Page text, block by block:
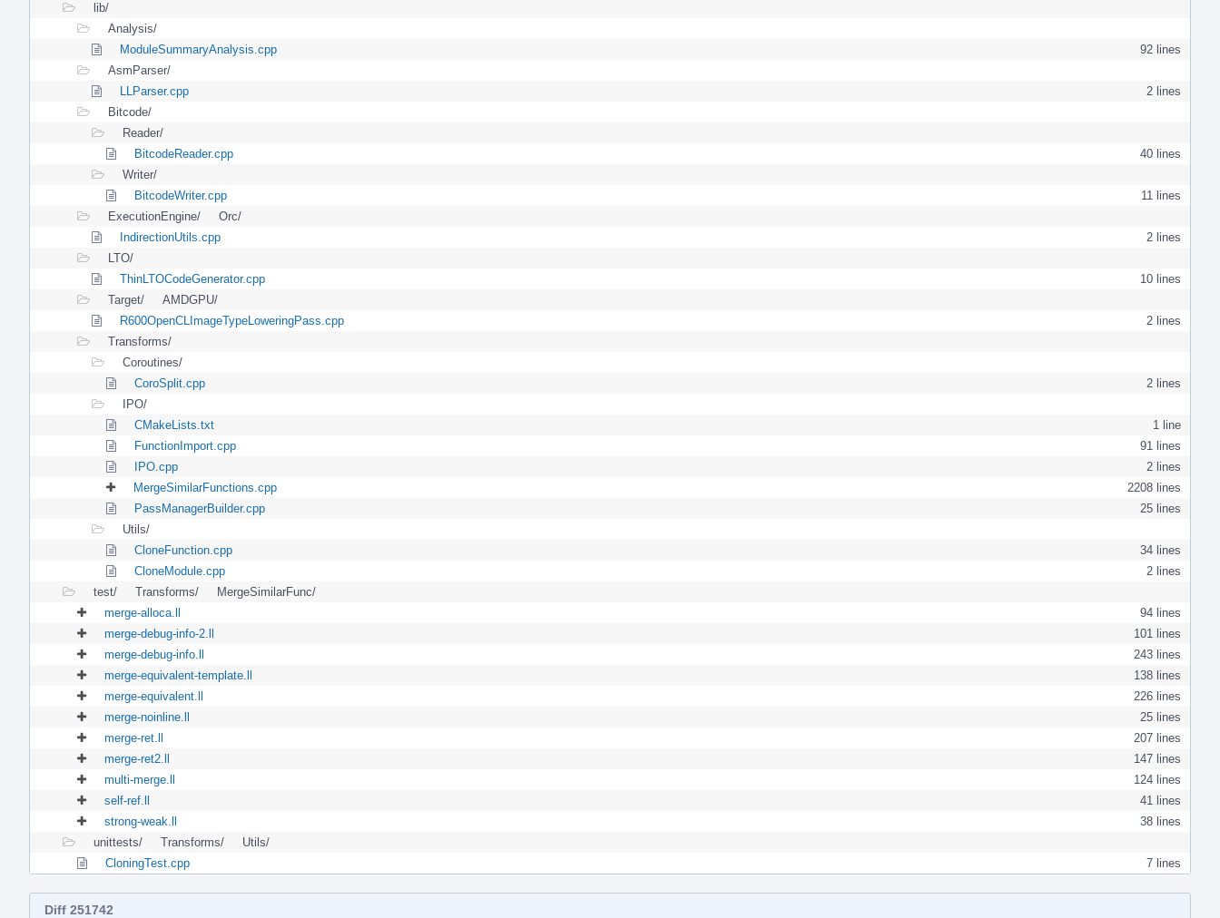
lib/
Analysis/
ModuleSummaryAnalysis.cpp
92 lines
AsmParser/
LLParser.cpp
2 lines
Bitcode/
Reader/
BitcodeReader.cpp
40 lines
Writer/
BitcodeWriter.cpp
11 lines
ExecutionEngine/
Orc/
IndirectionUtils.cpp
2 lines
LTO/
ThinLTOCodeGenerator.cpp
10 lines
Target/
AMDGPU/
R600OpenCLImageTypeLoweringPass.cpp
2 lines
Transforms/
Coroutines/
CoroSplit.cpp
2 lines
IPO/
CMakeLists.txt
1 line
FunctionImport.cpp
91 lines
IPO.cpp
2 lines
MergeSimilarFunctions.cpp
2208 lines
PassManagerBuilder.cpp
25 lines
Utils/
CloneFunction.cpp
34 lines
CloneModule.cpp
2 lines
test/
Transforms/
MergeSimilarFunc/
merge-alloca.ll
94 lines
merge-debug-info-2.ll
101 lines
merge-debug-info.ll
243 lines
merge-equivalent-template.ll
138 lines
merge-equivalent.ll
226 lines
merge-noinline.ll
25 lines
merge-ret.ll
207 lines
merge-ret2.ll
147 lines
multi-merge.ll
124 lines
self-ref.ll
41 lines
strong-weak.ll
38 lines
unittests/
Transforms/
Utils/
CloningTest.cpp
7 lines
Diff 251742